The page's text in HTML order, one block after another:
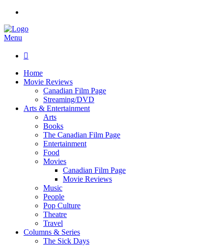
Menu

Home
Movie Reviews
Canadian Film Page
Streaming/DVD
Arts & Entertainment
Arts
Books
The Canadian Film Page
Entertainment
Food
Movies
Canadian Film Page
Movie Reviews
Music
People
Pop Culture
Theatre
Travel
Columns & Series
The Sick Days